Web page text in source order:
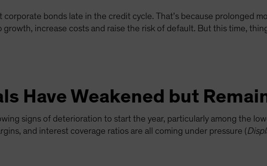
corporate bonds late in the credit cycle. That’s because prolonged
increase costs and raise the risk of default. But this time,
Have Weakened but
signs of deterioration to start the year, particularly among the
and interest coverage ratios are all coming under pressure (